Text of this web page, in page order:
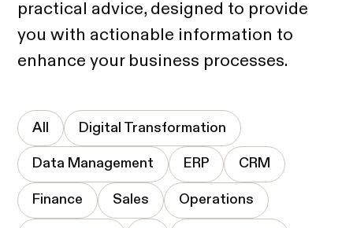
practical advice, designed to provide
you with actionable information to
enhance your business processes.
All Digital Transformation
Data Management ERP CRM
Finance Sales Operations